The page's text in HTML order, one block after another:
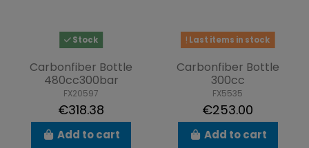
Stock
Carbonfiber Bottle
480cc300bar
FX20597
€318.38
Add to cart
Last items in stock
Carbonfiber Bottle
300cc
FX5535
€253.00
Add to cart